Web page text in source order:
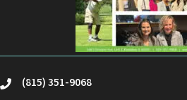
phone(815) 351-9068